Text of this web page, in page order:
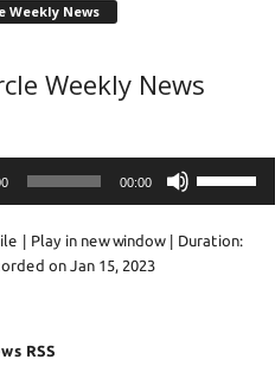
Weekly News
Weekly News
00:00
keys
| Play in new window| Duration:
on Jan 15, 2023
RSS